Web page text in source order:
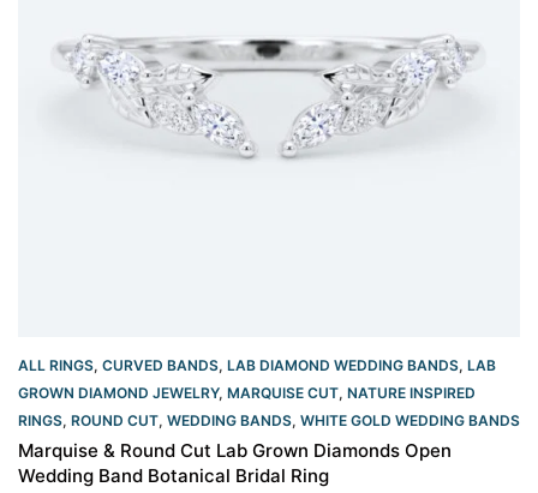
ALL RINGS, CURVED BANDS, LAB DIAMOND WEDDING BANDS, LAB
GROWN DIAMOND JEWELRY, MARQUISE CUT, NATURE INSPIRED
RINGS, ROUND CUT, WEDDING BANDS, WHITE GOLD WEDDING BANDS​
Marquise & Round Cut Lab Grown Diamonds Open
Wedding Band Botanical Bridal Ring